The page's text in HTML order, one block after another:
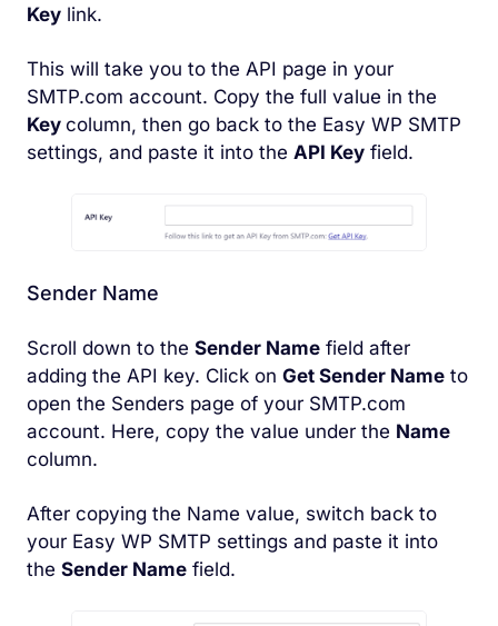
Key link.
This will take you to the API page in your
SMTP.com account. Copy the full value in the
Key column, then go back to the Easy WP SMTP
settings, and paste it into the API Key field.
Sender Name
Scroll down to the Sender Name field after
adding the API key. Click on Get Sender Name to
open the Senders page of your SMTP.com
account. Here, copy the value under the Name
column.
After copying the Name value, switch back to
your Easy WP SMTP settings and paste it into
the Sender Name field.